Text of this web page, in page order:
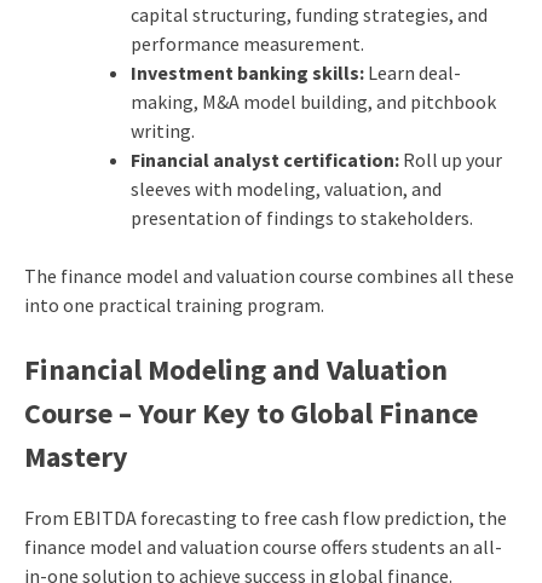
capital structuring, funding strategies, and
performance measurement.
Investment banking skills:Learn deal-
making, M&A model building, and pitchbook
writing.
Financial analyst certification: Roll up your
sleeves with modeling, valuation, and
presentation of findings to stakeholders.
The finance model and valuation course combines all these
into one practical training program.
Financial Modeling and Valuation
Course – Your Key to Global Finance
Mastery
From EBITDA forecasting to free cash flow prediction, the
finance model and valuation course offers students an all-
in-one solution to achieve success in global finance.